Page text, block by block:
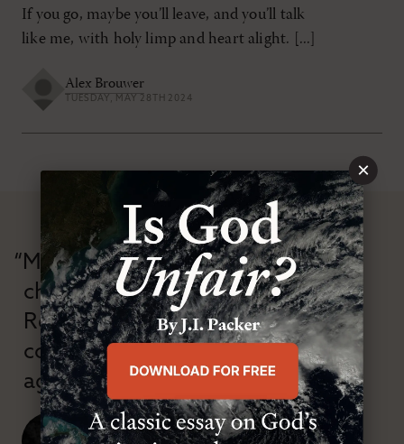
If you go, maybe you’ll leave, and you’ll talk
like me, with holy limp and heart alight. [...]
Alex Brouwer
TUESDAY, MAY 28TH 2024
“Modern Reformation has
championed confessional
Reformation theology in an anti-
confessional and anti-theological
age.”
J. Ligon Duncan, III
×